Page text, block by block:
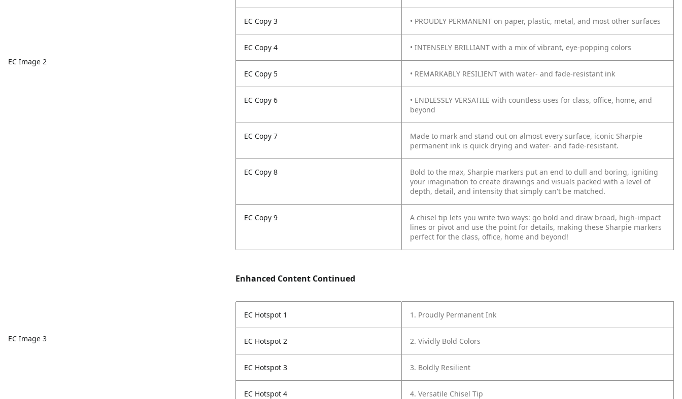
EC Image 2
EC Image 3
EC Copy 3 • PROUDLY PERMANENT on paper, plastic, metal, and most other surfaces
EC Copy 4 • INTENSELY BRILLIANT with a mix of vibrant, eye-popping colors
EC Copy 5 • REMARKABLY RESILIENT with water- and fade-resistant ink
EC Copy 6
• ENDLESSLY VERSATILE with countless uses for class, office, home, and
beyond
EC Copy 7
Made to mark and stand out on almost every surface, iconic Sharpie
permanent ink is quick drying and water- and fade-resistant.
EC Copy 8
Bold to the max, Sharpie markers put an end to dull and boring, igniting
your imagination to create drawings and visuals packed with a level of
depth, detail, and intensity that simply can't be matched.
EC Copy 9
A chisel tip lets you write two ways: go bold and draw broad, high-impact
lines or pivot and use the point for details, making these Sharpie markers
perfect for the class, office, home and beyond!
Enhanced Content Continued
EC Hotspot 1 1. Proudly Permanent Ink
EC Hotspot 2 2. Vividly Bold Colors
EC Hotspot 3 3. Boldly Resilient
EC Hotspot 4 4. Versatile Chisel Tip